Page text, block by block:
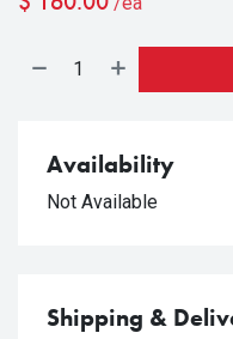
Availability
Not Available
Shipping &